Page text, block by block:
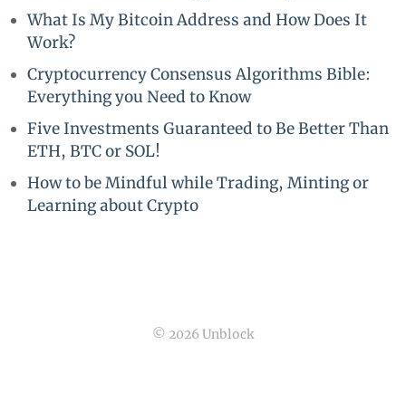
What Is My Bitcoin Address and How Does It
Work?
Cryptocurrency Consensus Algorithms Bible:
Everything you Need to Know
Five Investments Guaranteed to Be Better Than
ETH, BTC or SOL!
How to be Mindful while Trading, Minting or
Learning about Crypto
© 2026 Unblock